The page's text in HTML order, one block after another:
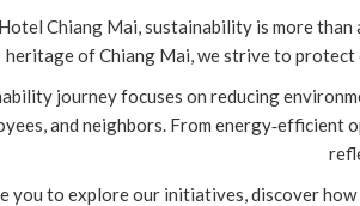
Chiang Mai, sustainability is more
heritage of Chiang Mai, we strive to
journey focuses on reducing
and neighbors. From
you to explore our initiatives, discover